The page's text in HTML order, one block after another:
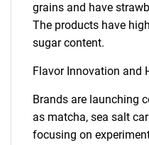
grains and have
The products have
sugar content.
Flavor Innovation and
Brands are launching
as matcha, sea salt
focusing on